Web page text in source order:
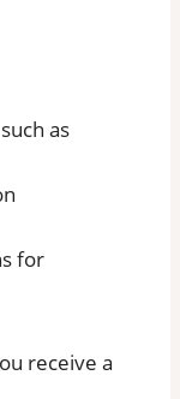
as
for
receive a